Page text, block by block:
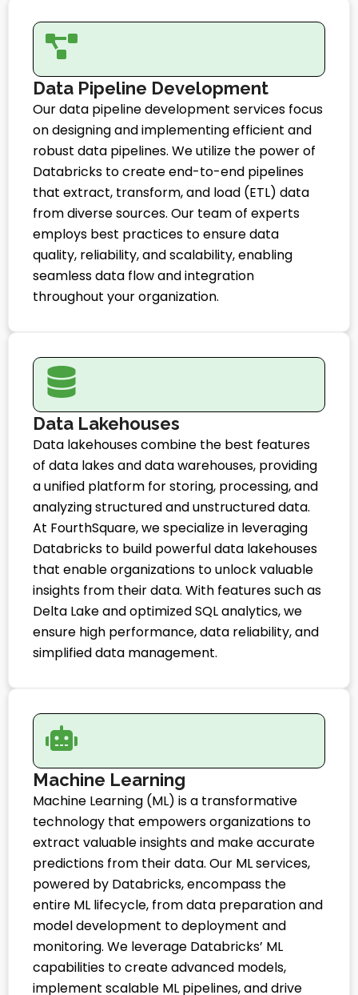
Data Pipeline Development
Our data pipeline development services focus
on designing and implementing efficient and
robust data pipelines. We utilize the power of
Databricks to create end-to-end pipelines
that extract, transform, and load (ETL) data
from diverse sources. Our team of experts
employs best practices to ensure data
quality, reliability, and scalability, enabling
seamless data flow and integration
throughout your organization.
Data Lakehouses
Data lakehouses combine the best features
of data lakes and data warehouses, providing
a unified platform for storing, processing, and
analyzing structured and unstructured data.
At FourthSquare, we specialize in leveraging
Databricks to build powerful data lakehouses
that enable organizations to unlock valuable
insights from their data. With features such as
Delta Lake and optimized SQL analytics, we
ensure high performance, data reliability, and
simplified data management.
Machine Learning
Machine Learning (ML) is a transformative
technology that empowers organizations to
extract valuable insights and make accurate
predictions from their data. Our ML services,
powered by Databricks, encompass the
entire ML lifecycle, from data preparation and
model development to deployment and
monitoring. We leverage Databricks’ ML
capabilities to create advanced models,
implement scalable ML pipelines, and drive